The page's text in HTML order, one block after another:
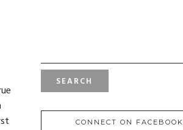
CONNECT ON FACEBOOK